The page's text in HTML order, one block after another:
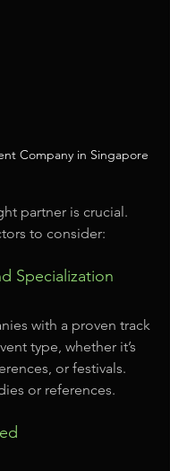
Company in Singapore
partner is crucial.
to consider:
Specialization
with a proven track
type, whether it’s
or festivals.
or references.